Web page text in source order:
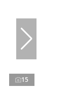
15